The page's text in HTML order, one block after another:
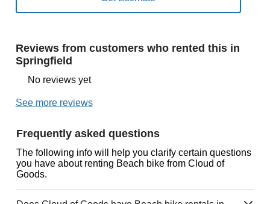
Reviews from customers who rented this in
Springfield
No reviews yet
See more reviews
Frequently asked questions
The following info will help you clarify certain questions
you have about renting Beach bike from Cloud of
Goods.